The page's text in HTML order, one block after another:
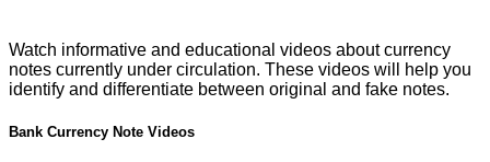
Watch informative and educational videos about currency
notes currently under circulation. These videos will help you
identify and differentiate between original and fake notes.
Bank Currency Note Videos